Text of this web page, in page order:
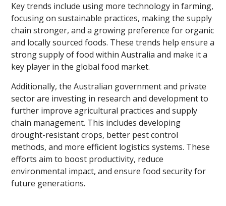
Key trends include using more technology in farming,
focusing on sustainable practices, making the supply
chain stronger, and a growing preference for organic
and locally sourced foods. These trends help ensure a
strong supply of food within Australia and make it a
key player in the global food market.
Additionally, the Australian government and private
sector are investing in research and development to
further improve agricultural practices and supply
chain management. This includes developing
drought-resistant crops, better pest control
methods, and more efficient logistics systems. These
efforts aim to boost productivity, reduce
environmental impact, and ensure food security for
future generations.